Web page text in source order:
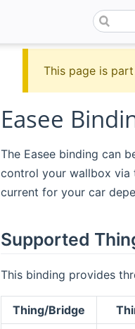
This page is
Easee
The Easee binding can
control your wallbox via
current for your car
Supported
This binding provides
Thing/Bridge